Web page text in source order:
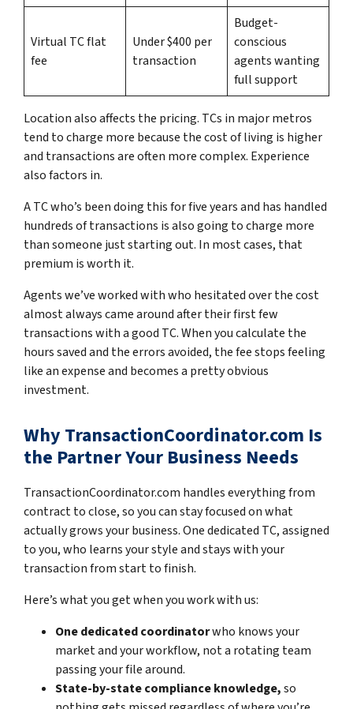
Virtual TC flat
fee
Under $400 per
transaction
Budget-
conscious
agents wanting
full support
Location also affects the pricing. TCs in major metros
tend to charge more because the cost of living is higher
and transactions are often more complex. Experience
also factors in.
A TC who’s been doing this for five years and has handled
hundreds of transactions is also going to charge more
than someone just starting out. In most cases, that
premium is worth it.
Agents we’ve worked with who hesitated over the cost
almost always came around after their first few
transactions with a good TC. When you calculate the
hours saved and the errors avoided, the fee stops feeling
like an expense and becomes a pretty obvious
investment.
Why TransactionCoordinator.com Is
the Partner Your Business Needs
TransactionCoordinator.com handles everything from
contract to close, so you can stay focused on what
actually grows your business. One dedicated TC, assigned
to you, who learns your style and stays with your
transaction from start to finish.
Here’s what you get when you work with us:
One dedicated coordinatorwho knows your
market and your workflow, not a rotating team
passing your file around.
State-by-state compliance knowledge,so